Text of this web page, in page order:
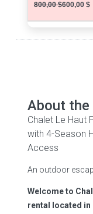
800,00 $600,00 $
About the
Chalet Le Haut
with 4-Season
Access
An outdoor
Welcome to
rental located in